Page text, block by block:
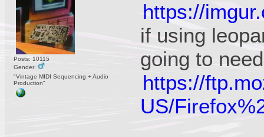
Posts: 10115
Gender:
"Vintage MIDI Sequencing + Audio
Production"
https://
if using
going to
https://
US/